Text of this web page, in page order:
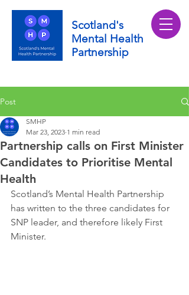
Scotland's
Mental Health
Partnership
Post
Partnership calls on First Minister
Candidates to Prioritise Mental
Health
SMHP
Mar 23, 2023 1 min read
Scotland’s Mental Health Partnership
has written to the three candidates for
SNP leader, and therefore likely First
Minister.